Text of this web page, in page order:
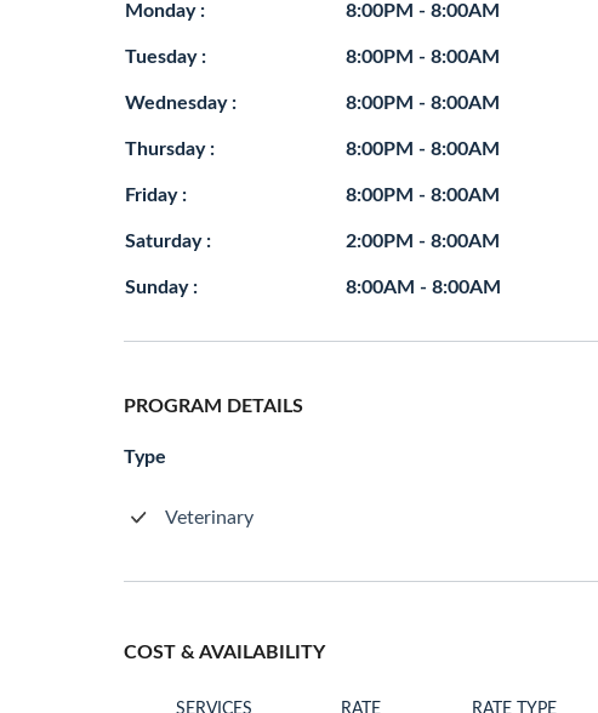
Monday : 8:00PM - 8:00AM
Tuesday : 8:00PM - 8:00AM
Wednesday : 8:00PM - 8:00AM
Thursday : 8:00PM - 8:00AM
Friday : 8:00PM - 8:00AM
Saturday : 2:00PM - 8:00AM
Sunday : 8:00AM - 8:00AM
PROGRAM DETAILS
Type
Veterinary
COST & AVAILABILITY
SERVICES RATE RATE TYPE